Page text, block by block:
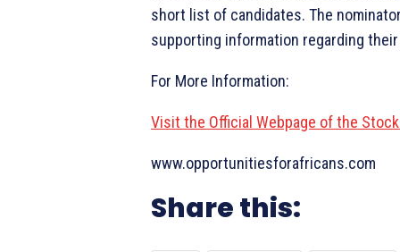
short list of candidates. The
supporting information regarding
For More Information:
Visit the Official Webpage of the
www.opportunitiesforafricans.com
Share this: